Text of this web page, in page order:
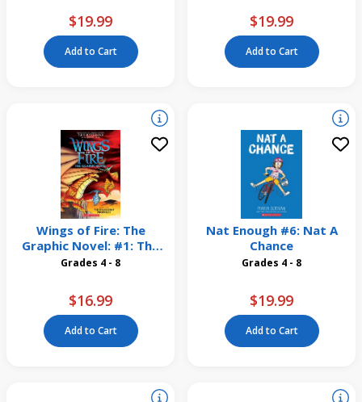
$19.99
Add to Cart
$19.99
Add to Cart
Wings of Fire: The
Graphic Novel: #1: The
Dragonet Prophecy
Grades 4 - 8
$16.99
Add to Cart
Nat Enough #6: Nat A
Chance
Grades 4 - 8
$19.99
Add to Cart